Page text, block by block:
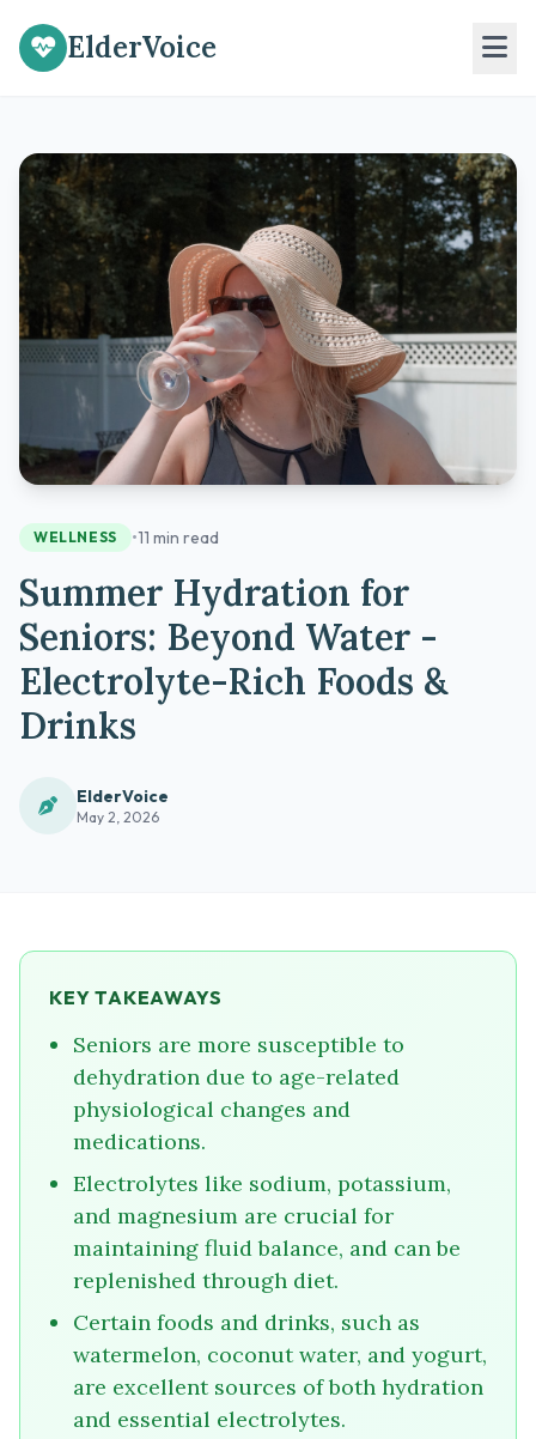
ElderVoice
WELLNESS •11 min read
Summer Hydration for
Seniors: Beyond Water -
Electrolyte-Rich Foods &
Drinks
ElderVoice
May 2, 2026
KEY TAKEAWAYS
Seniors are more susceptible to
dehydration due to age-related
physiological changes and
medications.
Electrolytes like sodium, potassium,
and magnesium are crucial for
maintaining fluid balance, and can be
replenished through diet.
Certain foods and drinks, such as
watermelon, coconut water, and yogurt,
are excellent sources of both hydration
and essential electrolytes.